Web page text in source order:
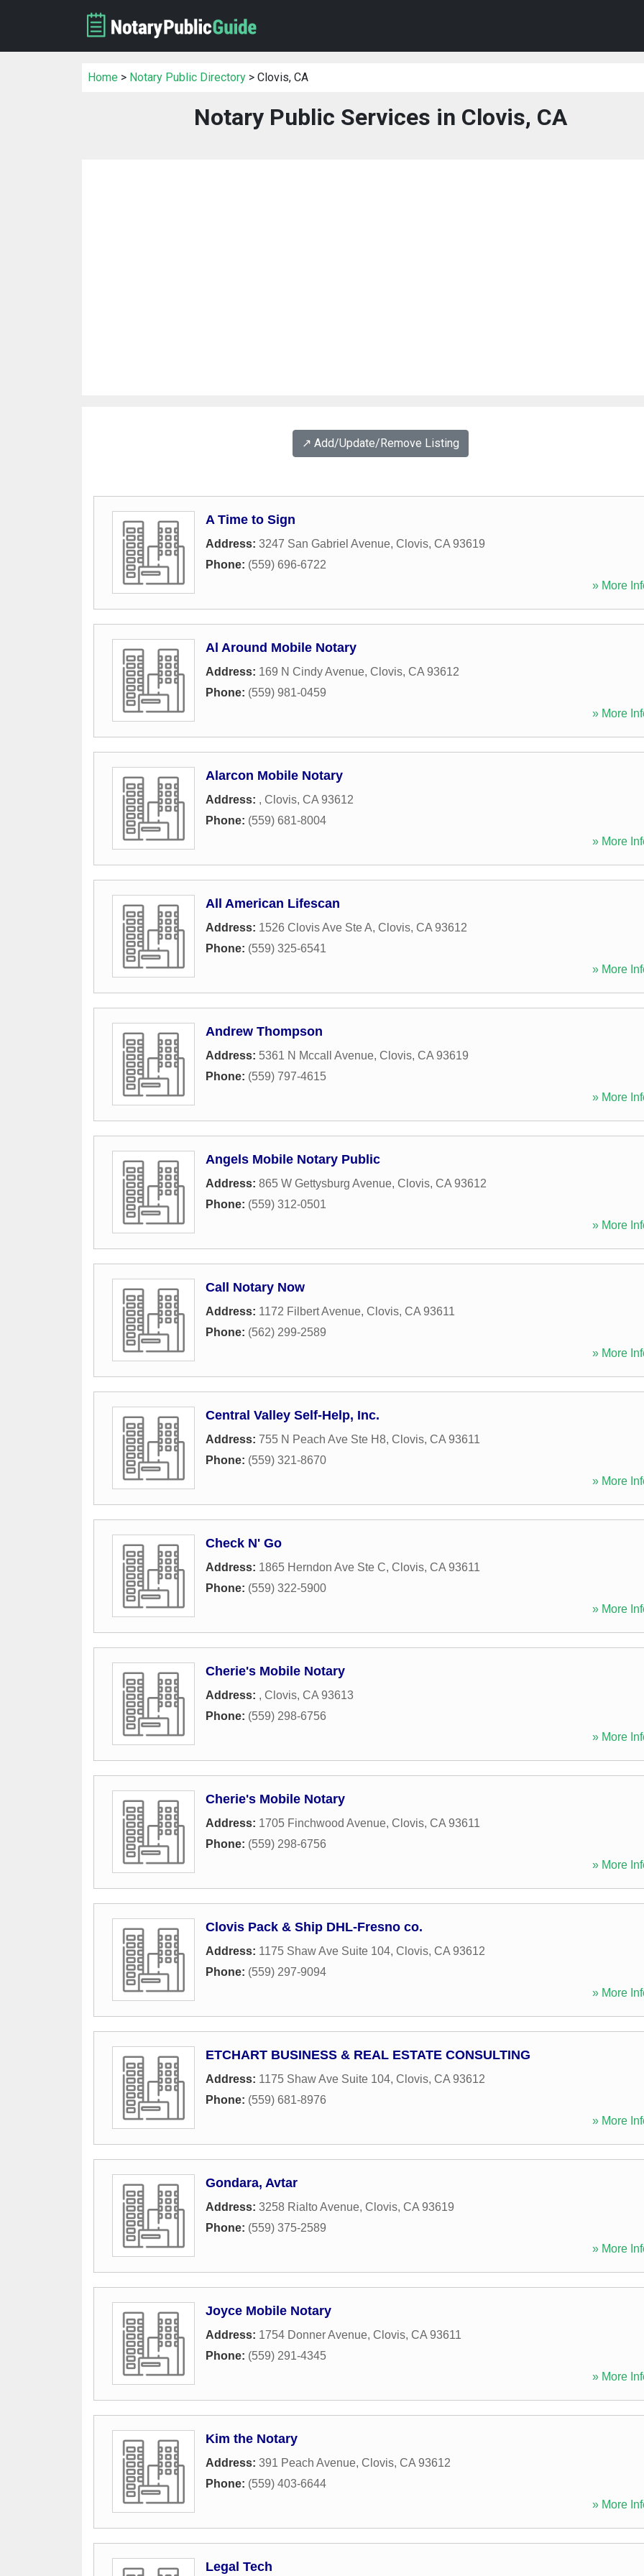
Home > Notary Public Directory > Clovis, CA
Notary Public Services in Clovis, CA
↗️ Add/Update/Remove Listing
A Time to Sign
Address: 3247 San Gabriel Avenue, Clovis, CA 93619
Phone: (559) 696-6722
» More
Al Around Mobile Notary
Address: 169 N Cindy Avenue, Clovis, CA 93612
Phone: (559) 981-0459
» More
Alarcon Mobile Notary
Address: , Clovis, CA 93612
Phone: (559) 681-8004
» More
All American Lifescan
Address: 1526 Clovis Ave Ste A, Clovis, CA 93612
Phone: (559) 325-6541
» More
Andrew Thompson
Address: 5361 N Mccall Avenue, Clovis, CA 93619
Phone: (559) 797-4615
» More
Angels Mobile Notary Public
Address: 865 W Gettysburg Avenue, Clovis, CA 93612
Phone: (559) 312-0501
» More
Call Notary Now
Address: 1172 Filbert Avenue, Clovis, CA 93611
Phone: (562) 299-2589
» More
Central Valley Self-Help, Inc.
Address: 755 N Peach Ave Ste H8, Clovis, CA 93611
Phone: (559) 321-8670
» More
Check N' Go
Address: 1865 Herndon Ave Ste C, Clovis, CA 93611
Phone: (559) 322-5900
» More
Cherie's Mobile Notary
Address: , Clovis, CA 93613
Phone: (559) 298-6756
» More
Cherie's Mobile Notary
Address: 1705 Finchwood Avenue, Clovis, CA 93611
Phone: (559) 298-6756
» More
Clovis Pack & Ship DHL-Fresno co.
Address: 1175 Shaw Ave Suite 104, Clovis, CA 93612
Phone: (559) 297-9094
» More
ETCHART BUSINESS & REAL ESTATE CONSULTING
Address: 1175 Shaw Ave Suite 104, Clovis, CA 93612
Phone: (559) 681-8976
» More
Gondara, Avtar
Address: 3258 Rialto Avenue, Clovis, CA 93619
Phone: (559) 375-2589
» More
Joyce Mobile Notary
Address: 1754 Donner Avenue, Clovis, CA 93611
Phone: (559) 291-4345
» More
Kim the Notary
Address: 391 Peach Avenue, Clovis, CA 93612
Phone: (559) 403-6644
» More
Legal Tech